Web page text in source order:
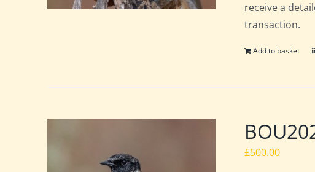
receive a
transaction.
Add to basket
£500.00